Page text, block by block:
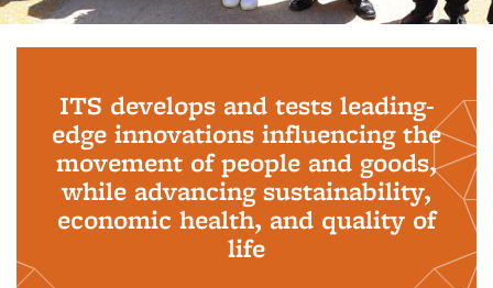
ITS develops and tests leading-
edge innovations influencing the
movement of people and goods,
while advancing sustainability,
economic health, and quality of
life